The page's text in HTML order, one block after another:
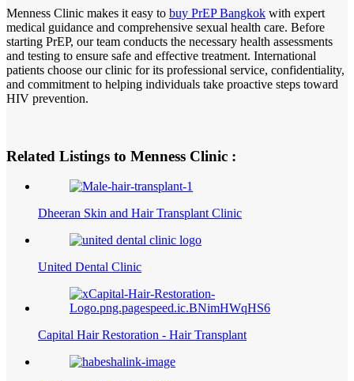
Menness Clinic makes it easy to buy PrEP Bangkok with expert
medical guidance and comprehensive sexual health care. Before
starting PrEP, our team conducts the necessary health assessments
and testing to ensure safe and effective treatment. International
patients choose our clinic for its professional service, confidentiality,
and commitment to helping individuals take proactive steps toward
HIV prevention.
Related Listings to Menness Clinic :
Dheeran Skin and Hair Transplant Clinic
United Dental Clinic
Capital Hair Restoration - Hair Transplant